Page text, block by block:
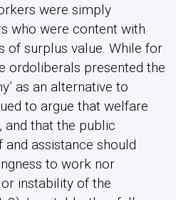
were simply
who were content with
of surplus value. While for
ordoliberals presented the
as an alternative to
to argue that welfare
that the public
assistance should
to work nor
instability of the